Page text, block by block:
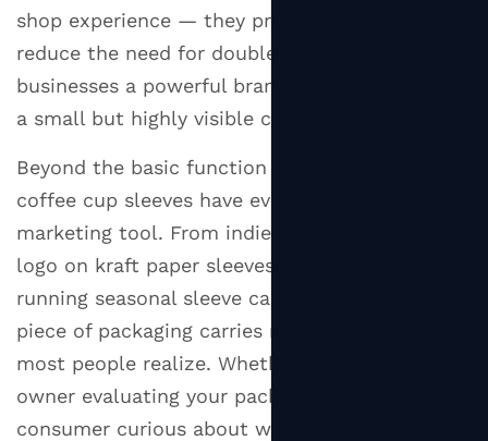
Types
of
Cup
Sleeves
Actually
Encounter
2.1
Corrugated
Paper
Cup
Sleeves
2.2
shop experience — they protect customers,
reduce the need for double-cupping, and offer
businesses a powerful branding opportunity on
a small but highly visible canvas.
Beyond the basic function of heat protection,
coffee cup sleeves have evolved into a serious
marketing tool. From indie cafés printing their
logo on kraft paper sleeves to global chains
running seasonal sleeve campaigns, this small
piece of packaging carries more weight than
most people realize. Whether you're a business
owner evaluating your packaging options or a
consumer curious about what goes into your